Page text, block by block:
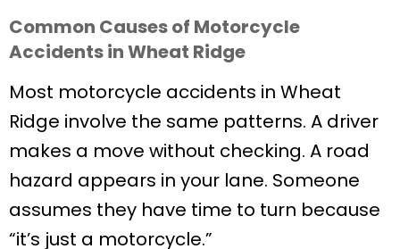
Common Causes of Motorcycle
Accidents in Wheat Ridge
Most motorcycle accidents in Wheat
Ridge involve the same patterns. A driver
makes a move without checking. A road
hazard appears in your lane. Someone
assumes they have time to turn because
“it’s just a motorcycle.”